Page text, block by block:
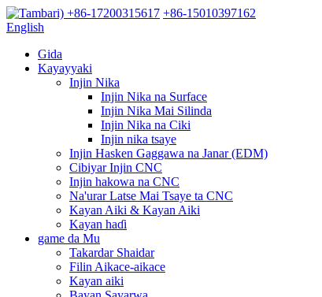
+86-17200315617 +86-15010397162
English
Gida
Kayayyaki
Injin Nika
Injin Nika na Surface
Injin Nika Mai Silinda
Injin Nika na Ciki
Injin nika tsaye
Injin Hasken Gaggawa na Janar (EDM)
Cibiyar Injin CNC
Injin hakowa na CNC
Na'urar Latse Mai Tsaye ta CNC
Kayan Aiki & Kayan Aiki
Kayan haɗi
game da Mu
Takardar Shaidar
Filin Aikace-aikace
Kayan aiki